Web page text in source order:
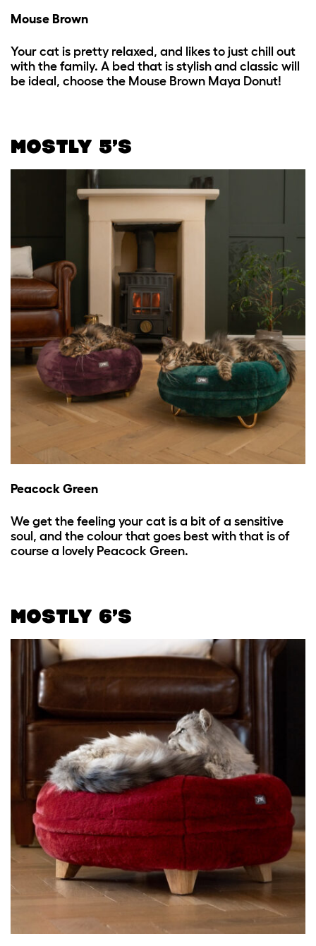
Mouse Brown
Your cat is pretty relaxed, and likes to just chill out
with the family. A bed that is stylish and classic will
be ideal, choose the Mouse Brown Maya Donut!
MOSTLY 5’S
Peacock Green
We get the feeling your cat is a bit of a sensitive
soul, and the colour that goes best with that is of
course a lovely Peacock Green.
MOSTLY 6’S